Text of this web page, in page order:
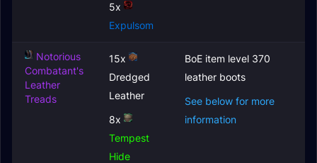
5x
Expulsom
Notorious
Combatant's
Leather
Treads
15x
Dredged
Leather
8x
Tempest
Hide
BoE item level 370
leather boots
See below for more
information